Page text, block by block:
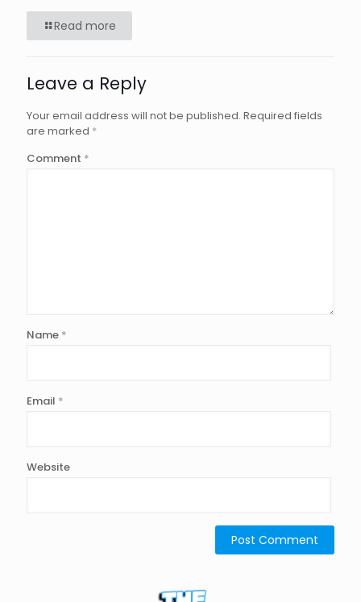
Read more
Leave a Reply
Your email address will not be published. Required fields
are marked *
Comment *
Name *
Email *
Website